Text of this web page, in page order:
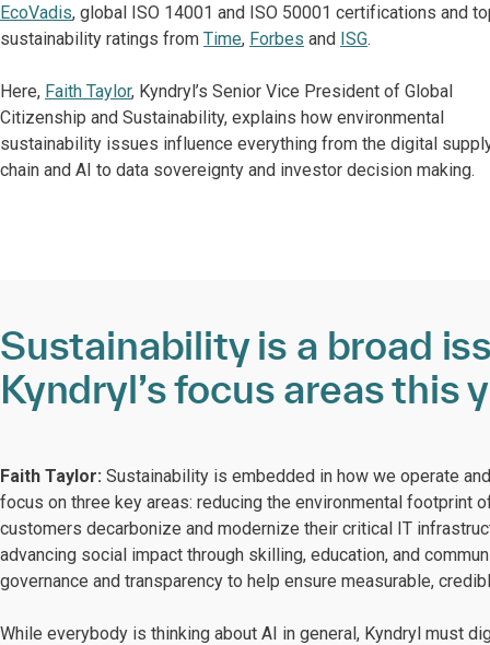
EcoVadis, global ISO 14001 and ISO 50001 certifications and
sustainability ratings from Time, Forbes and ISG.
Here, Faith Taylor, Kyndryl’s Senior Vice President of Global
Citizenship and Sustainability, explains how environmental
sustainability issues influence everything from the digital
chain and AI to data sovereignty and investor decision making.
Sustainability is a broad
Kyndryl’s focus areas this
Faith Taylor: Sustainability is embedded in how we operate
focus on three key areas: reducing the environmental footprint
customers decarbonize and modernize their critical IT
advancing social impact through skilling, education, and
governance and transparency to help ensure measurable,
While everybody is thinking about AI in general, Kyndryl must